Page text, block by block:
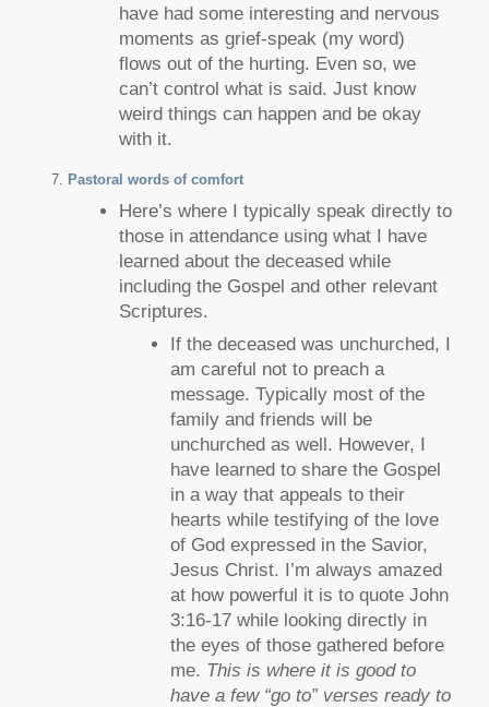
have had some interesting and nervous
moments as grief-speak (my word)
flows out of the hurting. Even so, we
can’t control what is said. Just know
weird things can happen and be okay
with it.
Pastoral words of comfort
Here’s where I typically speak directly to
those in attendance using what I have
learned about the deceased while
including the Gospel and other relevant
Scriptures.
If the deceased was unchurched, I
am careful not to preach a
message. Typically most of the
family and friends will be
unchurched as well. However, I
have learned to share the Gospel
in a way that appeals to their
hearts while testifying of the love
of God expressed in the Savior,
Jesus Christ. I’m always amazed
at how powerful it is to quote John
3:16-17 while looking directly in
the eyes of those gathered before
me. This is where it is good to
have a few “go to” verses ready to